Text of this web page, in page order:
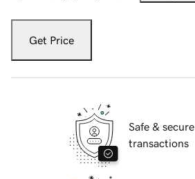
Get Price
Safe & secure
transactions